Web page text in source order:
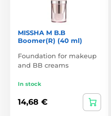
MISSHA M B.B
Boomer(R) (40 ml)
Foundation for makeup
and BB creams
In stock
14,68 €